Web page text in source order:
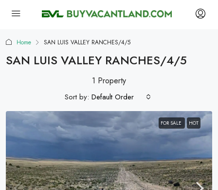
Home SAN LUIS VALLEY RANCHES/4/5
SAN LUIS VALLEY RANCHES/4/5
1 Property
Sort by: Default Order
FOR SALE HOT